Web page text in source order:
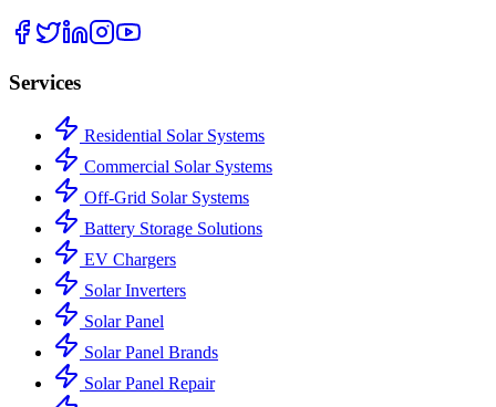
Services
Residential Solar Systems
Commercial Solar Systems
Off-Grid Solar Systems
Battery Storage Solutions
EV Chargers
Solar Inverters
Solar Panel
Solar Panel Brands
Solar Panel Repair